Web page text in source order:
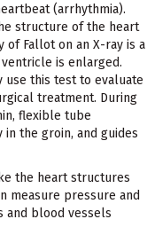
(arrhythmia).
structure of the heart
of Fallot on an X-ray is a
is enlarged.
use this test to evaluate
treatment. During
flexible tube
the groin, and guides
the heart structures
measure pressure and
and blood vessels